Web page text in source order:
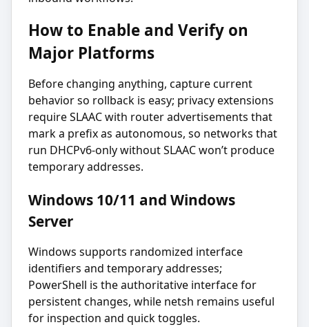
How to Enable and Verify on
Major Platforms
Before changing anything, capture current
behavior so rollback is easy; privacy extensions
require SLAAC with router advertisements that
mark a prefix as autonomous, so networks that
run DHCPv6-only without SLAAC won’t produce
temporary addresses.
Windows 10/11 and Windows
Server
Windows supports randomized interface
identifiers and temporary addresses;
PowerShell is the authoritative interface for
persistent changes, while netsh remains useful
for inspection and quick toggles.